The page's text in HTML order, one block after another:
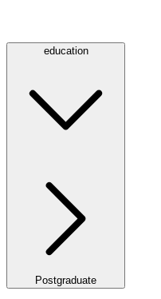
education
Postgraduate